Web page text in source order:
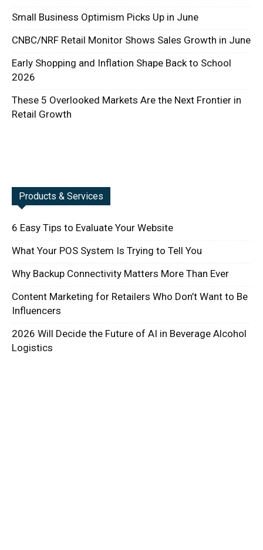
Small Business Optimism Picks Up in June
CNBC/NRF Retail Monitor Shows Sales Growth in June
Early Shopping and Inflation Shape Back to School
2026
These 5 Overlooked Markets Are the Next Frontier in
Retail Growth
Products & Services
6 Easy Tips to Evaluate Your Website
What Your POS System Is Trying to Tell You
Why Backup Connectivity Matters More Than Ever
Content Marketing for Retailers Who Don’t Want to Be
Influencers
2026 Will Decide the Future of AI in Beverage Alcohol
Logistics